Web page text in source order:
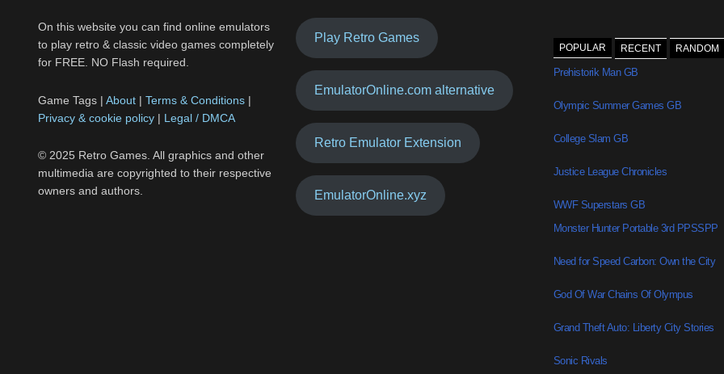
On this website you can find online emulators
to play retro & classic video games completely
for FREE. NO Flash required.
Game Tags | About | Terms & Conditions |
Privacy & cookie policy | Legal / DMCA
© 2025 Retro Games. All graphics and other
multimedia are copyrighted to their respective
owners and authors.
Play Retro Games
EmulatorOnline.com alternative
Retro Emulator Extension
EmulatorOnline.xyz
POPULAR RECENT RANDOM
Prehistorik Man GB
Olympic Summer Games GB
College Slam GB
Justice League Chronicles
WWF Superstars GB
Monster Hunter Portable 3rd PPSSPP
Need for Speed Carbon: Own the City
God Of War Chains Of Olympus
Grand Theft Auto: Liberty City Stories
Sonic Rivals